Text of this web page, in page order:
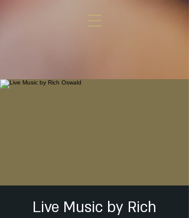
Live Music by Rich